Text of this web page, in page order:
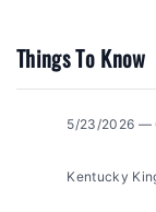
Things To Know
5/23/2026 —
Kentucky